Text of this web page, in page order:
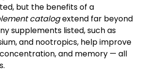
but the benefits of a
catalogextend far beyond
supplements listed, such as
and nootropics, help improve
and memory — all